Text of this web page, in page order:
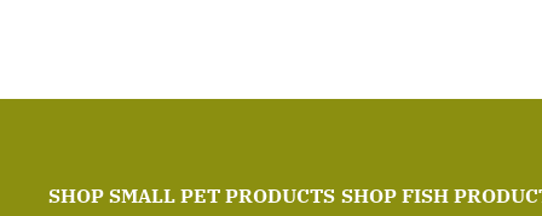
SHOP SMALL PET PRODUCTS SHOP FISH